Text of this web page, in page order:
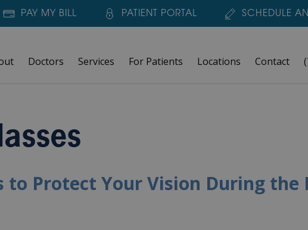
PAY MY BILL PATIENT PORTAL SCHEDULE
Doctors Services For Patients Locations Contact
to Protect Your Vision During